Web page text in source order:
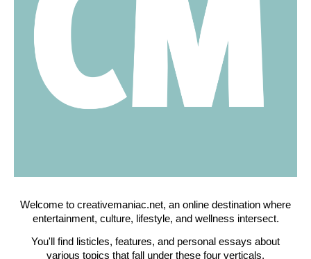
Welcome to creativemaniac.net, an online destination where
entertainment, culture, lifestyle, and wellness intersect.
You'll find listicles, features, and personal essays about
various topics that fall under these four verticals.